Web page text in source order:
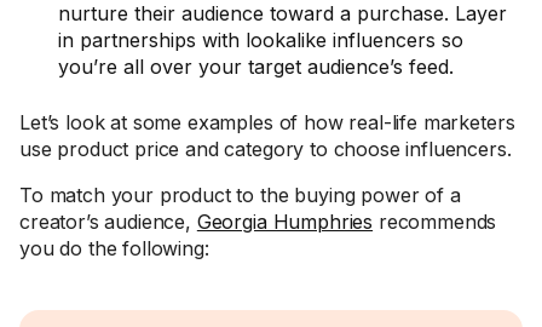
nurture their audience toward a purchase. Layer
in partnerships with lookalike influencers so
you’re all over your target audience’s feed.
Let’s look at some examples of how real-life marketers
use product price and category to choose influencers.
To match your product to the buying power of a
creator’s audience, Georgia Humphries recommends
you do the following: